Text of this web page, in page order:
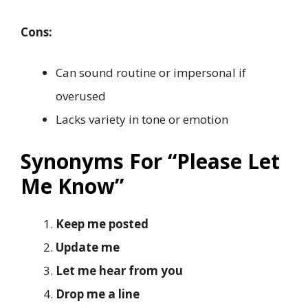
Cons:
Can sound routine or impersonal if
overused
Lacks variety in tone or emotion
Synonyms For “Please Let
Me Know”
Keep me posted
Update me
Let me hear from you
Drop me a line